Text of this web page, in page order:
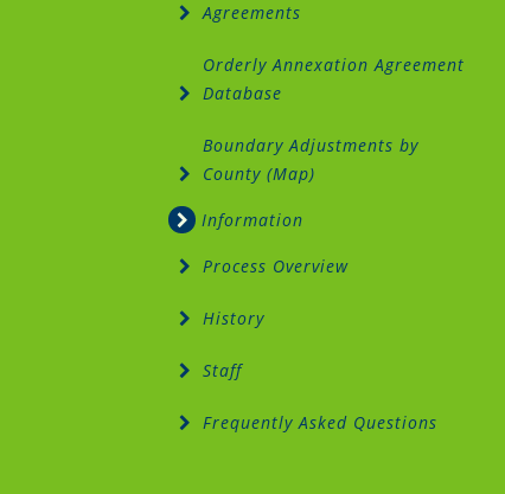
Agreements
Orderly Annexation Agreement
Database
Boundary Adjustments by
County (Map)
Information
Process Overview
History
Staff
Frequently Asked Questions